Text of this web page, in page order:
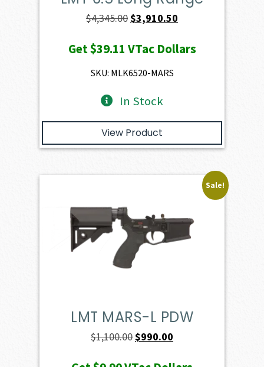
$4,345.00Original
was:
$4,345.00.
$3,910.50
is:
Get$39.11 VTac Dollars
SKU: MLK6520-MARS
In Stock
View Product
Sale!
LMT MARS-L PDW
$1,100.00Original
$990.00